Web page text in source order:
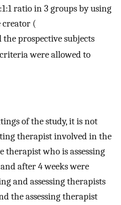
ratio in 3 groups by using
creator (
the prospective subjects
were allowed to
of the study, it is not
therapist involved in the
therapist who is assessing
after 4 weeks were
and assessing therapists
the assessing therapist